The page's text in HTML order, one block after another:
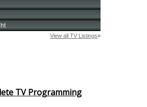
TV Programming